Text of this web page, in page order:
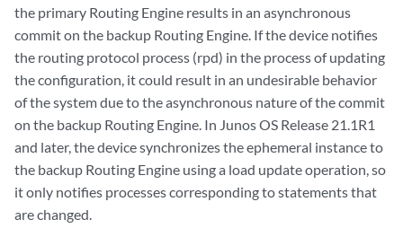
the primary Routing Engine results in an asynchronous
commit on the backup Routing Engine. If the device notifies
the routing protocol process (rpd) in the process of updating
the configuration, it could result in an undesirable behavior
of the system due to the asynchronous nature of the commit
on the backup Routing Engine. In Junos OS Release 21.1R1
and later, the device synchronizes the ephemeral instance to
the backup Routing Engine using a load update operation, so
it only notifies processes corresponding to statements that
are changed.